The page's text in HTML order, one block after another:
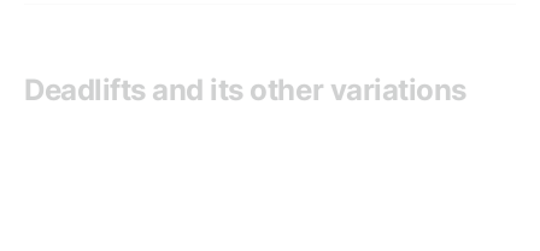
Deadlifts and its other variations